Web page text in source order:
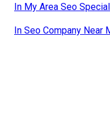
In My Area Seo
In Seo Company Near